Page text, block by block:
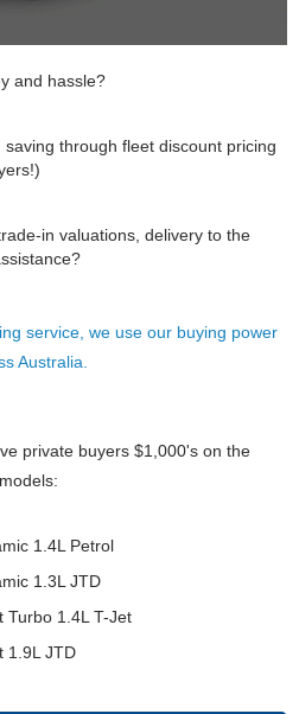
and hassle?
through fleet discount pricing
in valuations, delivery to the
service, we use our buying power
Australia.
private buyers $1,000's on the
1.4L Petrol
1.3L JTD
Turbo 1.4L T-Jet
1.9L JTD